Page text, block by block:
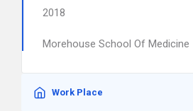
2018
Morehouse School Of Medicine
Work Place